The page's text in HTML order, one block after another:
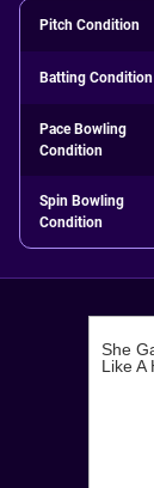
Pitch Condition
Batting Condition
Pace Bowling
Condition
Spin Bowling
Condition